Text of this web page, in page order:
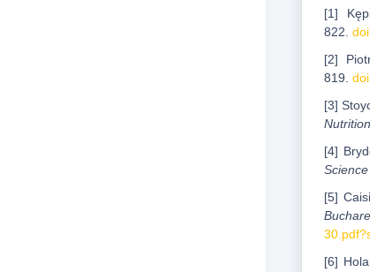
[1]
822.
[2]
819.
[3]
Nutrition
[4]
[5]
[6]